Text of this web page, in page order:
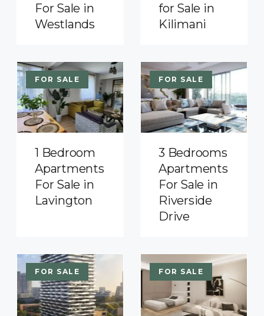
For Sale in
Westlands
for Sale in
Kilimani
FOR SALE
1 Bedroom
Apartments
For Sale in
Lavington
FOR SALE
3 Bedrooms
Apartments
For Sale in
Riverside
Drive
FOR SALE FOR SALE